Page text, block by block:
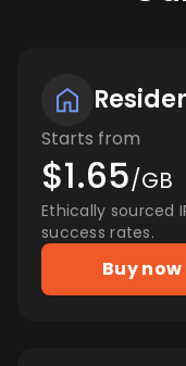
Starts from
$1.65/GB
Ethically sourced
success rates.
Buy now